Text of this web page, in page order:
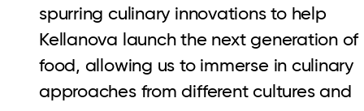
spurring culinary innovations to help
Kellanova launch the next generation of
food, allowing us to immerse in culinary
approaches from different cultures and